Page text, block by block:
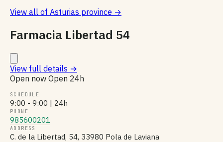
View all of Asturias province →
Farmacia Libertad 54
View full details →
Open now Open 24h
SCHEDULE
9:00 - 9:00 | 24h
PHONE
985600201
ADDRESS
C. de la Libertad, 54, 33980 Pola de Laviana